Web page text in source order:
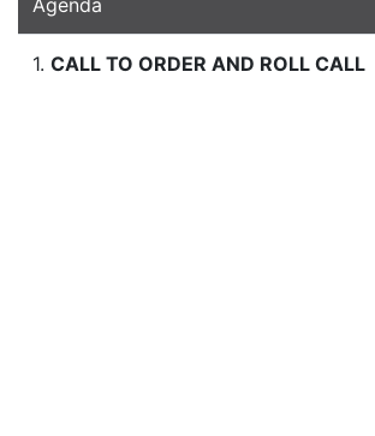
Agenda
1. CALL TO ORDER AND ROLL CALL